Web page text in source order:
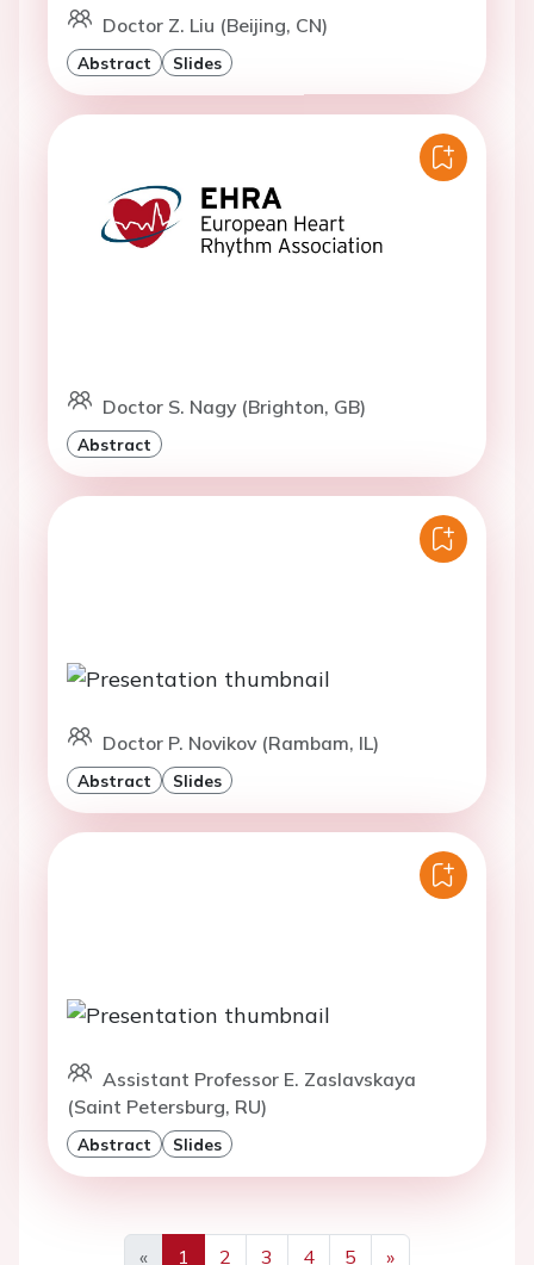
Doctor Z. Liu (Beijing, CN)
Abstract Slides
Doctor S. Nagy (Brighton, GB)
Abstract
Doctor P. Novikov (Rambam, IL)
Abstract Slides
Assistant Professor E. Zaslavskaya
(Saint Petersburg, RU)
Abstract Slides
« 1 2 3 4 5 »